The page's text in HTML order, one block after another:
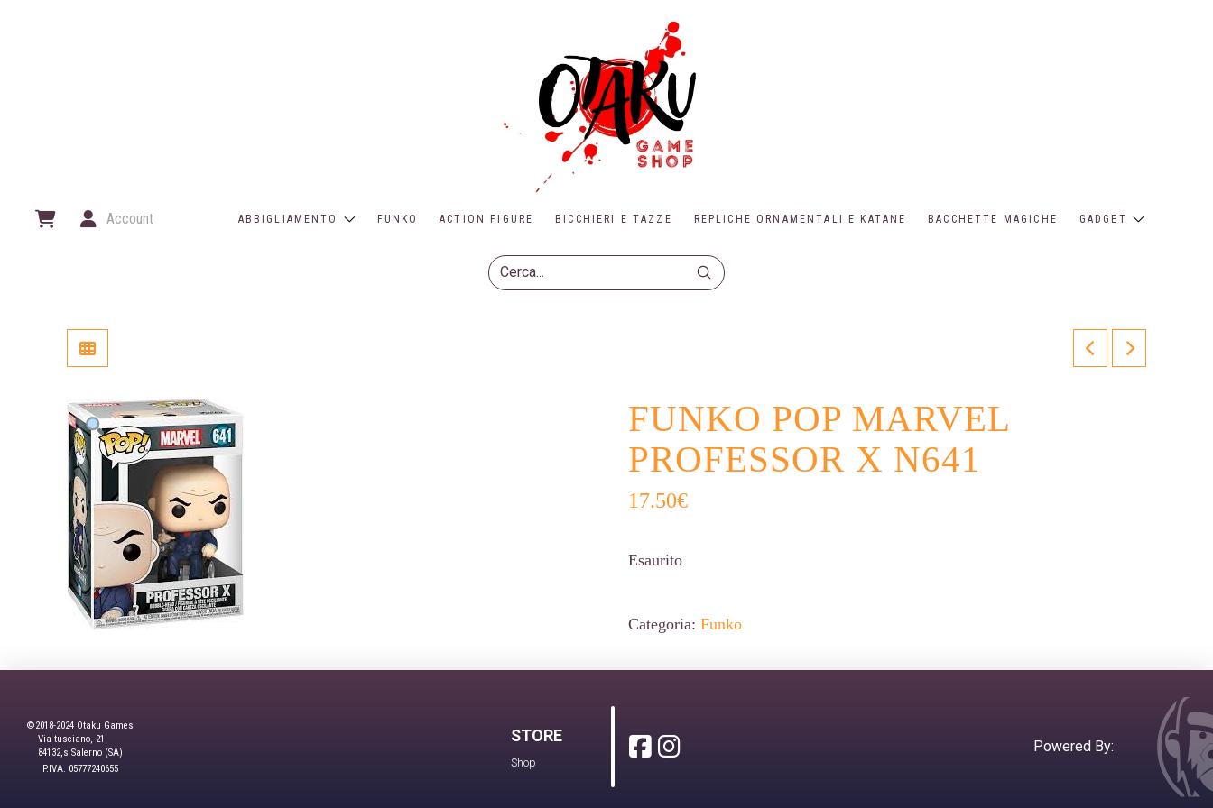
Account ABBIGLIAMENTO FUNKO ACTION FIGURE BICCHIERI E TAZZE REPLICHE ORNAMENTALI E KATANE BACCHETTE MAGICHE GADGET
Search
Submit
FUNKO POP MARVEL
PROFESSOR X N641
17.50€
Esaurito
Categoria: Funko
©2018-2024 Otaku Games
Via tusciano, 21
84132,s Salerno (SA)
P.IVA: 05777240655
STORE
Shop
Powered By: